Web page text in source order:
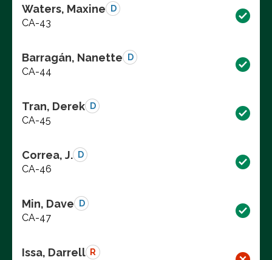
Waters, Maxine D
CA-43
Barragán, Nanette D
CA-44
Tran, Derek D
CA-45
Correa, J. D
CA-46
Min, Dave D
CA-47
Issa, Darrell R